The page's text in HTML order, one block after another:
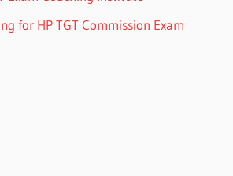
for HP TGT Commission Exam